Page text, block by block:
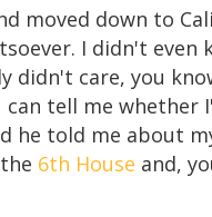
moved down to
I didn't even
didn't care, you
tell me whether
he told me about
6th House and,